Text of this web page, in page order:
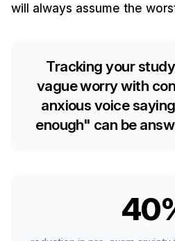
will always assume the
Tracking your
vague worry with
anxious voice
enough" can be